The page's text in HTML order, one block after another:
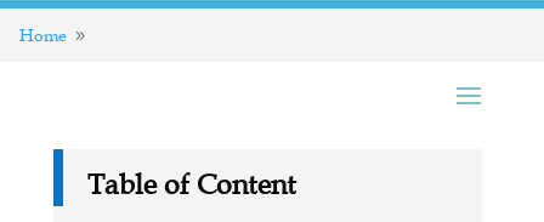
Home
Table of Content